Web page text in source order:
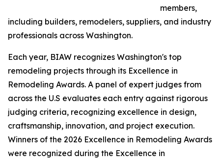
members,
including builders, remodelers, suppliers, and industry
professionals across Washington.
Each year, BIAW recognizes Washington's top
remodeling projects through its Excellence in
Remodeling Awards. A panel of expert judges from
across the U.S evaluates each entry against rigorous
judging criteria, recognizing excellence in design,
craftsmanship, innovation, and project execution.
Winners of the 2026 Excellence in Remodeling Awards
were recognized during the Excellence in